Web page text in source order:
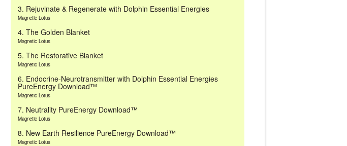
3. Rejuvinate & Regenerate with Dolphin Essential Energies
Magnetic Lotus
4. The Golden Blanket
Magnetic Lotus
5. The Restorative Blanket
Magnetic Lotus
6. Endocrine-Neurotransmitter with Dolphin Essential Energies
PureEnergy Download™
Magnetic Lotus
7. Neutrality PureEnergy Download™
Magnetic Lotus
8. New Earth Resilience PureEnergy Download™
Magnetic Lotus